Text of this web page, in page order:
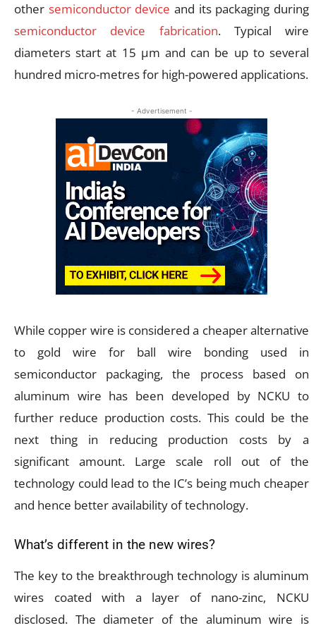
other semiconductor device and its packaging during
semiconductor device fabrication. Typical wire
diameters start at 15 µm and can be up to several
hundred micro-metres for high-powered applications.
- Advertisement -
While copper wire is considered a cheaper alternative
to gold wire for ball wire bonding used in
semiconductor packaging, the process based on
aluminum wire has been developed by NCKU to
further reduce production costs. This could be the
next thing in reducing production costs by a
significant amount. Large scale roll out of the
technology could lead to the IC’s being much cheaper
and hence better availability of technology.
What’s different in the new wires?
The key to the breakthrough technology is aluminum
wires coated with a layer of nano-zinc, NCKU
disclosed. The diameter of the aluminum wire is